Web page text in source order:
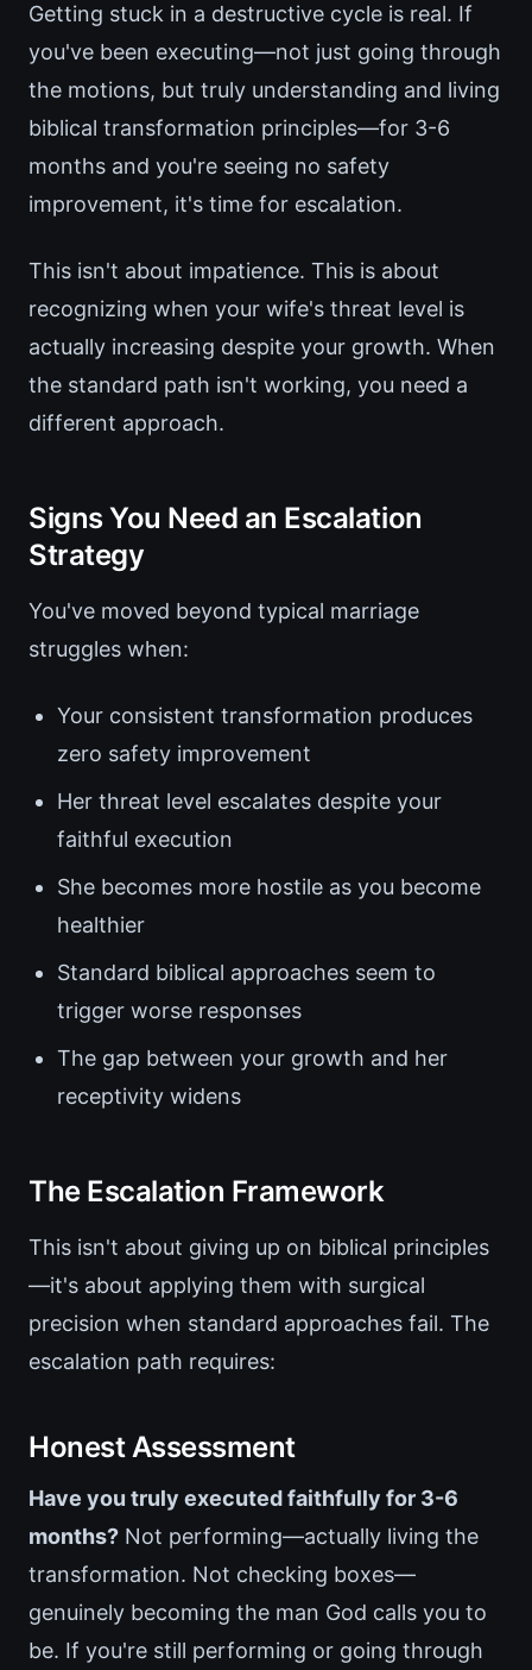
Getting stuck in a destructive cycle is real. If
you've been executing—not just going through
the motions, but truly understanding and living
biblical transformation principles—for 3-6
months and you're seeing no safety
improvement, it's time for escalation.
This isn't about impatience. This is about
recognizing when your wife's threat level is
actually increasing despite your growth. When
the standard path isn't working, you need a
different approach.
Signs You Need an Escalation
Strategy
You've moved beyond typical marriage
struggles when:
Your consistent transformation produces
zero safety improvement
Her threat level escalates despite your
faithful execution
She becomes more hostile as you become
healthier
Standard biblical approaches seem to
trigger worse responses
The gap between your growth and her
receptivity widens
The Escalation Framework
This isn't about giving up on biblical principles
—it's about applying them with surgical
precision when standard approaches fail. The
escalation path requires:
Honest Assessment
Have you truly executed faithfully for 3-6
months? Not performing—actually living the
transformation. Not checking boxes—
genuinely becoming the man God calls you to
be. If you're still performing or going through